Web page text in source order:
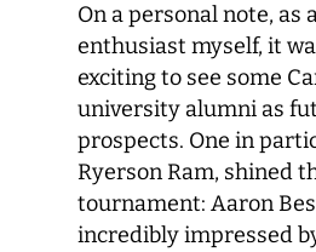
On a personal note, as
enthusiast myself, it
exciting to see some
university alumni as
prospects. One in
Ryerson Ram, shined
tournament: Aaron
incredibly impressed